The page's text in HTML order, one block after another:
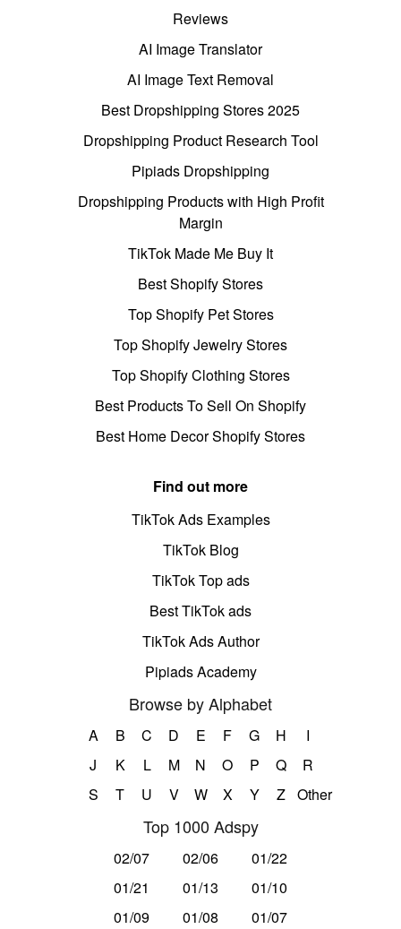
Reviews
AI Image Translator
AI Image Text Removal
Best Dropshipping Stores 2025
Dropshipping Product Research Tool
Pipiads Dropshipping
Dropshipping Products with High Profit
Margin
TikTok Made Me Buy It
Best Shopify Stores
Top Shopify Pet Stores
Top Shopify Jewelry Stores
Top Shopify Clothing Stores
Best Products To Sell On Shopify
Best Home Decor Shopify Stores
Find out more
TikTok Ads Examples
TikTok Blog
TikTok Top ads
Best TikTok ads
TikTok Ads Author
Pipiads Academy
Browse by Alphabet
A B C D E F G H
I
J
K L M N O P Q
R
S
T U V W X Y Z Other
Top 1000 Adspy
02/07 02/06
01/22
01/21
01/13
01/10
01/09
01/08 01/07